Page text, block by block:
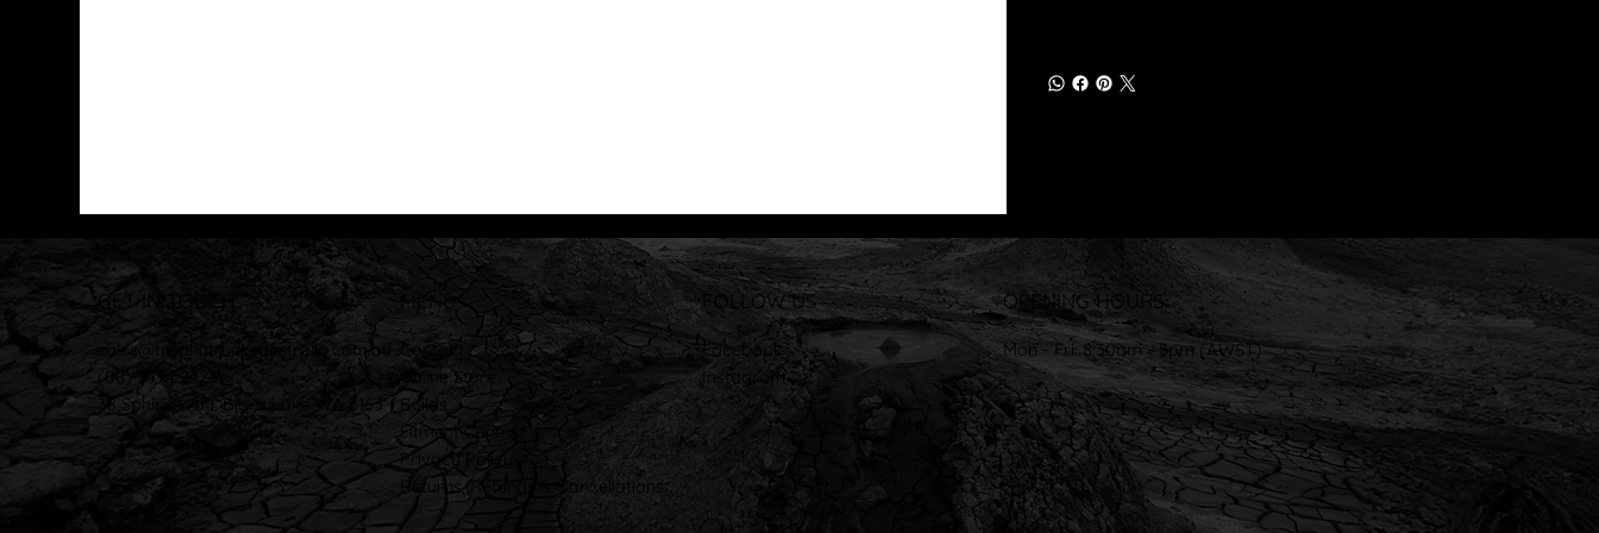
GET IN TOUCH
sales@trophytrucksaustralia.com.au
(08) 9494 2424
38 Sphinx Way, Bibra Lake WA 6163
MENU
Contact
Online Store
Builds
Fitment Centres
Privacy Policy
Returns, Refunds & Cancellations
FOLLOW US
Facebook
Instagram
OPENING HOURS
Mon - Fri: 8:30am - 5pm (AWST)